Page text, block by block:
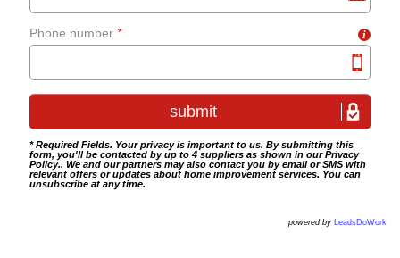
Wet room fitting
Phone number * i
* Required Fields. Your privacy is important to us. By submitting this
form, you'll be contacted by up to 4 suppliers as shown in ourPrivacy
Policy.. We and our partners may also contact you by email or SMS with
relevant offers or updates about home improvement services. You can
unsubscribe at any time.
powered by LeadsDoWork